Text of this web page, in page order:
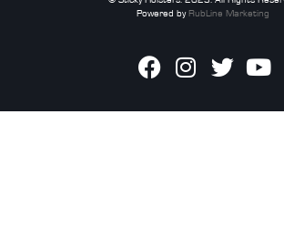
Powered byRubLine Marketing